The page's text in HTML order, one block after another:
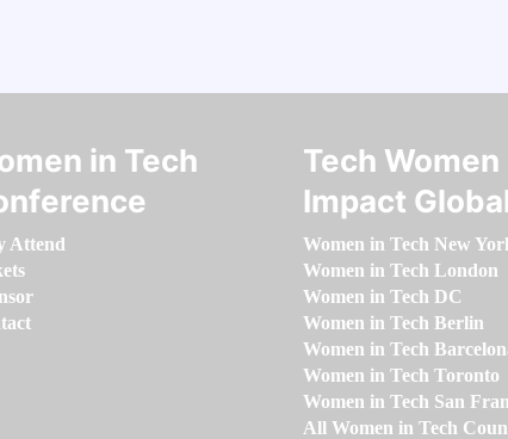
in Tech
Attend
Tech Women
Impact
Women in Tech New
Women in Tech London
Women in Tech DC
Women in Tech Berlin
Women in Tech
Women in Tech Toronto
Women in Tech San
All Women in Tech